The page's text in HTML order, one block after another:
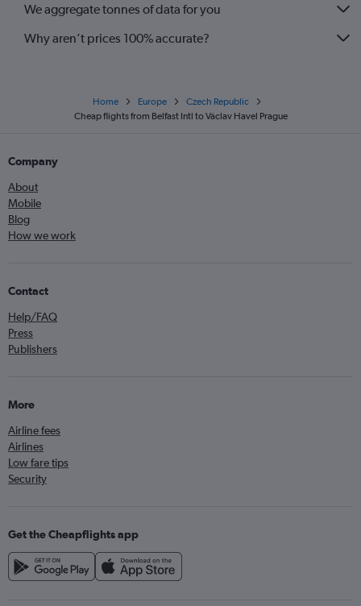
We aggregate tonnes of data for you
Why aren’t prices 100% accurate?
Home Europe
Czech Republic
Cheap flights from Belfast Intl to Václav Havel Prague
Company
About
Mobile
Blog
How we work
Contact
Help/FAQ
Press
Publishers
More
Airline fees
Airlines
Low fare tips
Security
Get the Cheapflights app